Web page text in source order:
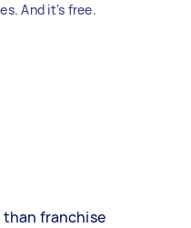
And it's free.
than franchise